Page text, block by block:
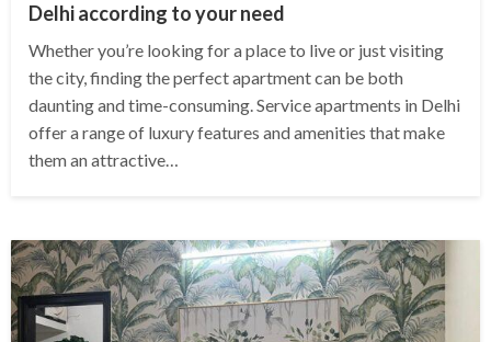
Delhi according to your need
Whether you’re looking for a place to live or just visiting
the city, finding the perfect apartment can be both
daunting and time-consuming. Service apartments in Delhi
offer a range of luxury features and amenities that make
them an attractive…